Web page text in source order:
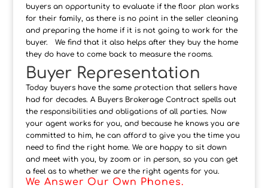
buyers an opportunity to evaluate if the floor plan works
for their family, as there is no point in the seller cleaning
and preparing the home if it is not going to work for the
buyer. We find that it also helps after they buy the home
they do have to come back to measure the rooms.
Buyer Representation
Today buyers have the same protection that sellers have
had for decades. A Buyers Brokerage Contract spells out
the responsibilities and obligations of all parties. Now
your agent works for you, and because he knows you are
committed to him, he can afford to give you the time you
need to find the right home. We are happy to sit down
and meet with you, by zoom or in person, so you can get
a feel as to whether we are the right agents for you.
We Answer Our Own Phones.